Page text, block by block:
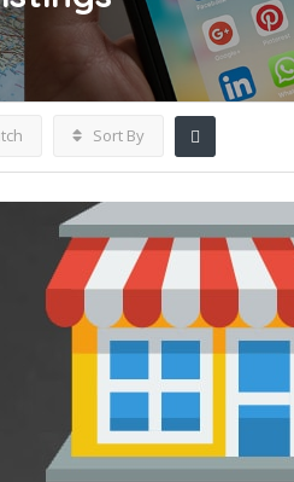
Sort By